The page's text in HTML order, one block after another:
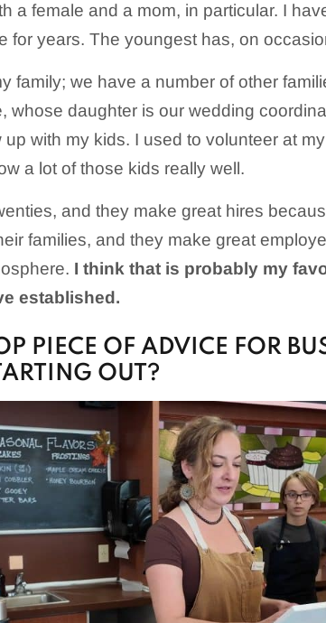
a female and a mom, in particular. I
for years. The youngest has, on
family; we have a number of other
whose daughter is our wedding
with my kids. I used to volunteer at
a lot of those kids really well.
and they make great hires
families, and they make great
I think that is probably my
established.
PIECE OF ADVICE FOR
OUT?